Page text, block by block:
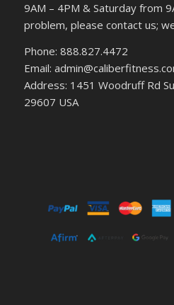
9AM – 4PM & Saturday from
problem, please contact us;
Phone: 888.827.4472
Email:
Address: 1451 Woodruff Rd
29607 USA